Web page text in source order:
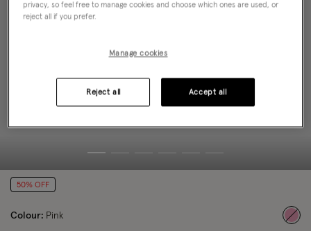
50% OFF
Colour: Pink
privacy, so feel free to manage cookies and choose which ones are used, or
reject all if you prefer.
Manage cookies
Reject all Accept all